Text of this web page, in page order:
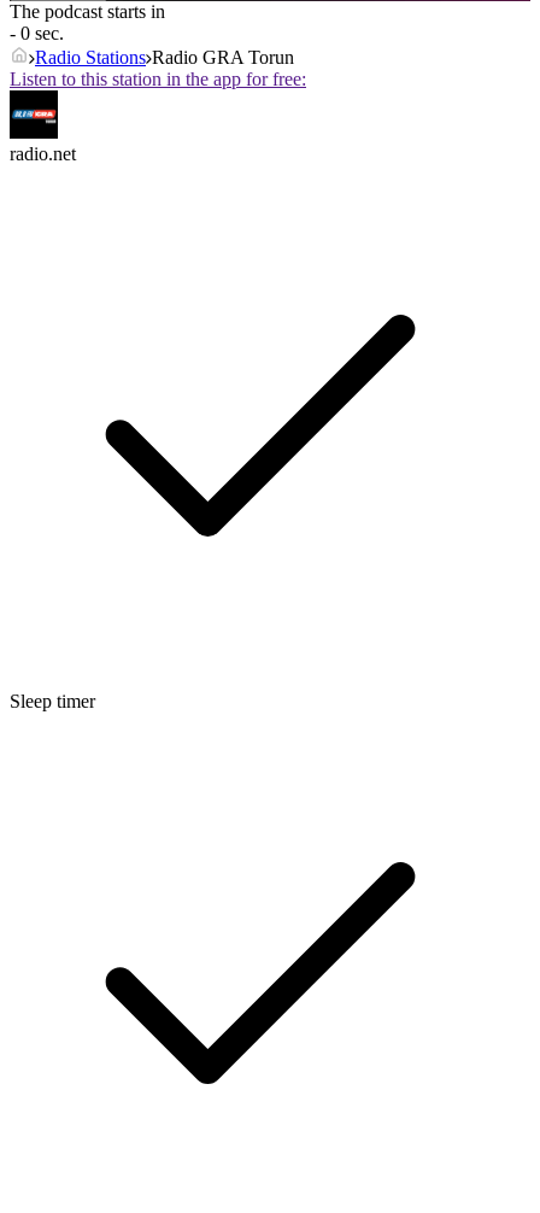
The podcast starts in
- 0 sec.
Radio Stations Radio GRA Torun
Listen to this station in the app for free:
radio.net
Sleep timer